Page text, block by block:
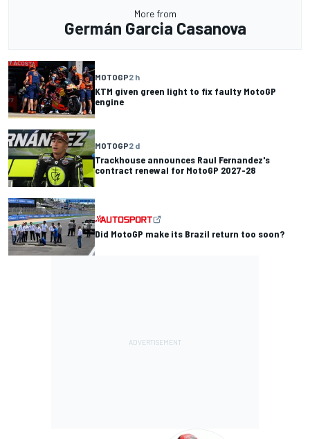
More from
Germán Garcia Casanova
MOTOGP2 h
KTM given green light to fix faulty MotoGP
engine
MOTOGP2 d
Trackhouse announces Raul Fernandez's
contract renewal for MotoGP 2027-28
Did MotoGP make its Brazil return too soon?